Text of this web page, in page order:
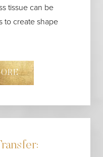
tissue can be
to create shape